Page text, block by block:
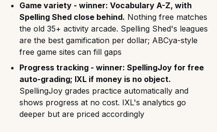
Game variety - winner: Vocabulary A-Z, with
Spelling Shed close behind. Nothing free matches
the old 35+ activity arcade. Spelling Shed's leagues
are the best gamification per dollar; ABCya-style
free game sites can fill gaps
Progress tracking - winner: SpellingJoy for free
auto-grading; IXL if money is no object.
SpellingJoy grades practice automatically and
shows progress at no cost. IXL's analytics go
deeper but are priced accordingly